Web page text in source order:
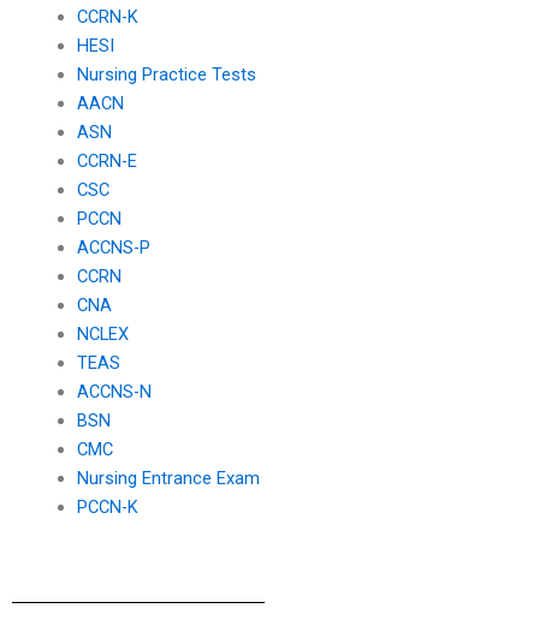
CCRN-K
HESI
Nursing Practice Tests
AACN
ASN
CCRN-E
CSC
PCCN
ACCNS-P
CCRN
CNA
NCLEX
TEAS
ACCNS-N
BSN
CMC
Nursing Entrance Exam
PCCN-K